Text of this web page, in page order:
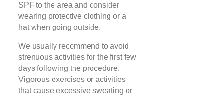
SPF to the area and consider
wearing protective clothing or a
hat when going outside.
We usually recommend to avoid
strenuous activities for the first few
days following the procedure.
Vigorous exercises or activities
that cause excessive sweating or